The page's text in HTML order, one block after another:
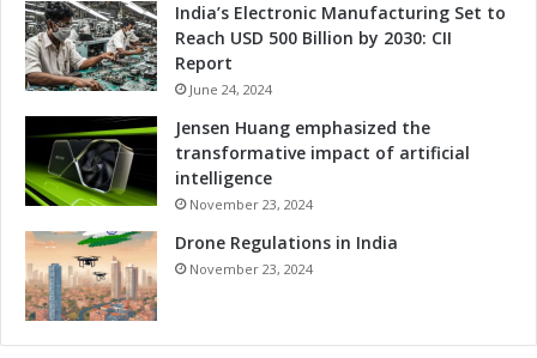
India’s Electronic Manufacturing Set to
Reach USD 500 Billion by 2030: CII
Report
June 24, 2024
Jensen Huang emphasized the
transformative impact of artificial
intelligence
November 23, 2024
Drone Regulations in India
November 23, 2024